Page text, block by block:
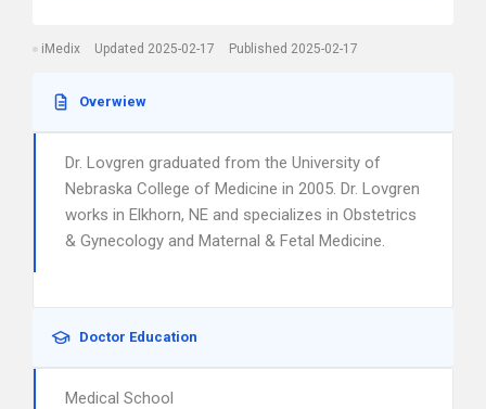
iMedix Updated 2025-02-17 Published 2025-02-17
Overwiew
Dr. Lovgren graduated from the University of
Nebraska College of Medicine in 2005. Dr. Lovgren
works in Elkhorn, NE and specializes in Obstetrics
& Gynecology and Maternal & Fetal Medicine.
Doctor Education
Medical School